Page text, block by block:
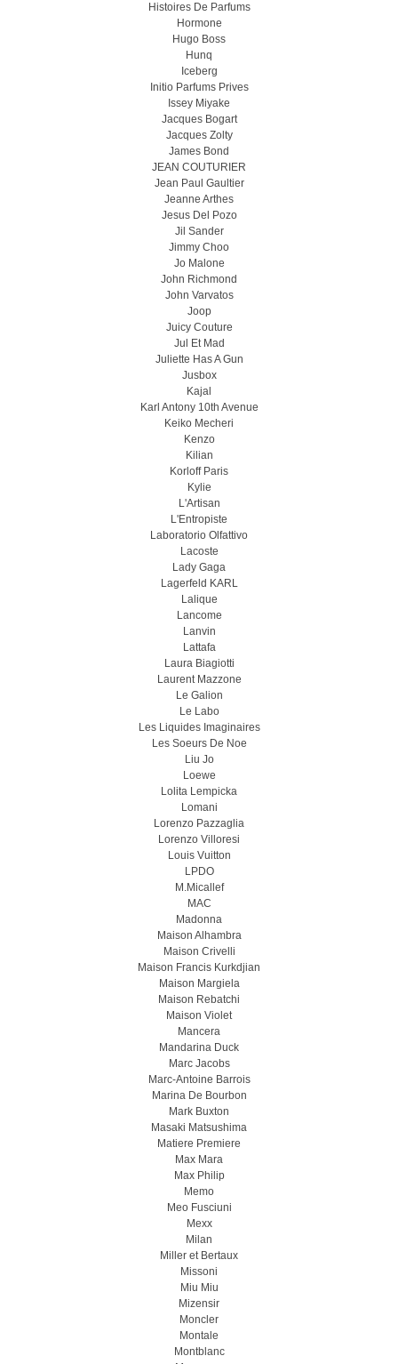
Histoires De Parfums
Hormone
Hugo Boss
Hunq
Iceberg
Initio Parfums Prives
Issey Miyake
Jacques Bogart
Jacques Zolty
James Bond
JEAN COUTURIER
Jean Paul Gaultier
Jeanne Arthes
Jesus Del Pozo
Jil Sander
Jimmy Choo
Jo Malone
John Richmond
John Varvatos
Joop
Juicy Couture
Jul Et Mad
Juliette Has A Gun
Jusbox
Kajal
Karl Antony 10th Avenue
Keiko Mecheri
Kenzo
Kilian
Korloff Paris
Kylie
L'Artisan
L'Entropiste
Laboratorio Olfattivo
Lacoste
Lady Gaga
Lagerfeld KARL
Lalique
Lancome
Lanvin
Lattafa
Laura Biagiotti
Laurent Mazzone
Le Galion
Le Labo
Les Liquides Imaginaires
Les Soeurs De Noe
Liu Jo
Loewe
Lolita Lempicka
Lomani
Lorenzo Pazzaglia
Lorenzo Villoresi
Louis Vuitton
LPDO
M.Micallef
MAC
Madonna
Maison Alhambra
Maison Crivelli
Maison Francis Kurkdjian
Maison Margiela
Maison Rebatchi
Maison Violet
Mancera
Mandarina Duck
Marc Jacobs
Marc-Antoine Barrois
Marina De Bourbon
Mark Buxton
Masaki Matsushima
Matiere Premiere
Max Mara
Max Philip
Memo
Meo Fusсiuni
Mexx
Milan
Miller et Bertaux
Missoni
Miu Miu
Mizensir
Moncler
Montale
Montblanc